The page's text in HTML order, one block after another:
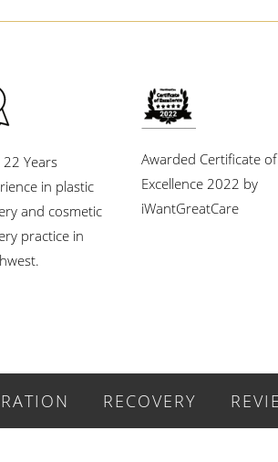
22 Years
in plastic
and cosmetic
practice in
Awarded Certificate of
Excellence 2022 by
iWantGreatCare
RECOVERY